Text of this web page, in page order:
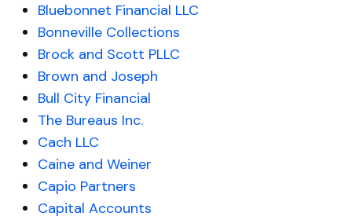
Bluebonnet Financial LLC
Bonneville Collections
Brock and Scott PLLC
Brown and Joseph
Bull City Financial
The Bureaus Inc.
Cach LLC
Caine and Weiner
Capio Partners
Capital Accounts